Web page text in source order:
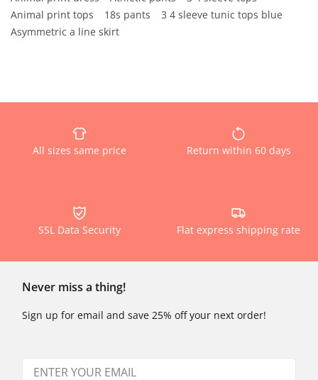
Animal print tops
18s pants
3 4 sleeve tunic tops blue
Asymmetric a line skirt
All sizes same price Return within 60 days
SSL Data Security Flat express shipping rate
Never miss a thing!
Sign up for email and save 25% off your next order!